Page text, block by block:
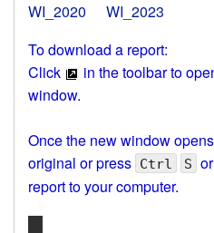
WI_2020
WI_2023
To download a report:
Click
in the toolbar to
window.
Once the new window
original or press Ctrl S or
report to your computer.